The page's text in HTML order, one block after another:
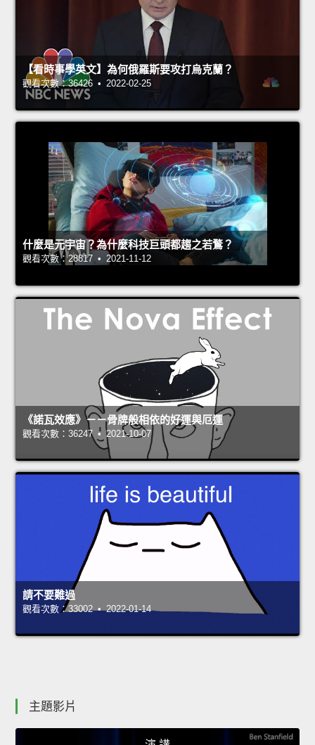
【看時事學英文】為何俄羅斯要攻打烏克蘭？
觀看次數：36426 • 2022-02-25
什麼是元宇宙？為什麼科技巨頭都趨之若鶩？
觀看次數：28817 • 2021-11-12
《諾瓦效應》－－骨牌般相依的好運與厄運
觀看次數：36247 • 2021-10-07
請不要難過
觀看次數：33002 • 2022-01-14
主題影片